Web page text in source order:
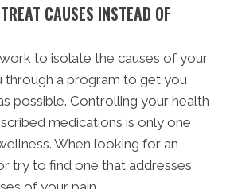
CAUSES INSTEAD OF
to isolate the causes of your
through a program to get you
possible. Controlling your health
medications is only one
When looking for an
try to find one that addresses